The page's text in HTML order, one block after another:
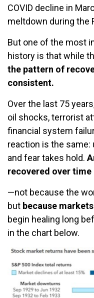
COVID decline in
meltdown during the
But one of the most
history is that while
the pattern of
consistent.
Over the last 75
oil shocks, terrorist
financial system
reaction is the
and fear takes hold.
recovered over time
—not because the
but because
begin healing long
in the chart below.